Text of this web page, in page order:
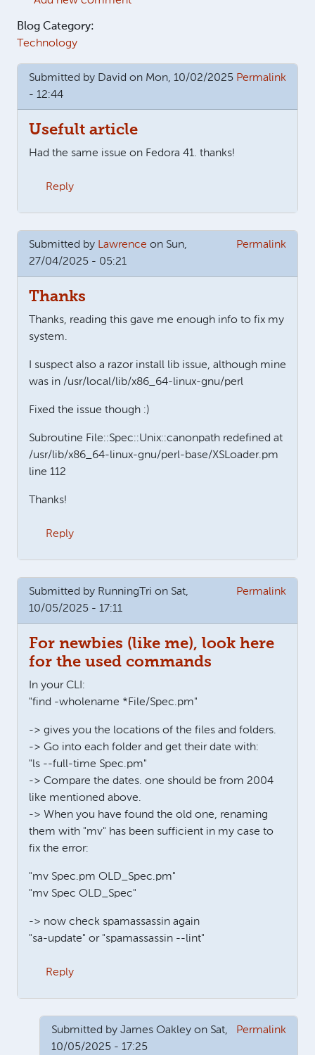
Blog Category:
Technology
Submitted by David on Mon, 10/02/2025
- 12:44
Permalink
Usefult article
Had the same issue on Fedora 41. thanks!
Reply
Submitted by Lawrence on Sun,
27/04/2025 - 05:21
Permalink
Thanks
Thanks, reading this gave me enough info to fix my
system.
I suspect also a razor install lib issue, although mine
was in /usr/local/lib/x86_64-linux-gnu/perl
Fixed the issue though :)
Subroutine File::Spec::Unix::canonpath redefined at
/usr/lib/x86_64-linux-gnu/perl-base/XSLoader.pm
line 112
Thanks!
Reply
Submitted by RunningTri on Sat,
10/05/2025 - 17:11
Permalink
For newbies (like me), look here
for the used commands
In your CLI:
"find -wholename *File/Spec.pm"
-> gives you the locations of the files and folders.
-> Go into each folder and get their date with:
"ls --full-time Spec.pm"
-> Compare the dates. one should be from 2004
like mentioned above.
-> When you have found the old one, renaming
them with "mv" has been sufficient in my case to
fix the error:
"mv Spec.pm OLD_Spec.pm"
"mv Spec OLD_Spec"
-> now check spamassassin again
"sa-update" or "spamassassin --lint"
Reply
Submitted by James Oakley on Sat,
10/05/2025 - 17:25
Permalink